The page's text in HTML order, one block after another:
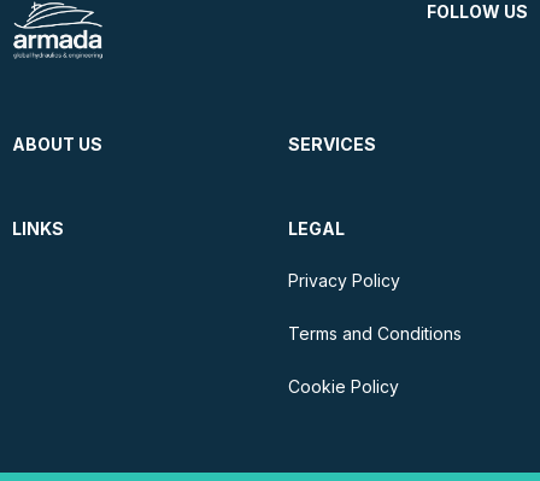
FOLLOW US
ABOUT US SERVICES
LINKS LEGAL
Privacy Policy
Terms and Conditions
Cookie Policy